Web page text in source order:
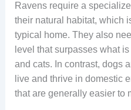
Ravens require a
their natural habitat, which
typical home. They also
level that surpasses what
and cats. In contrast, dogs
live and thrive in domestic
that are generally easier to